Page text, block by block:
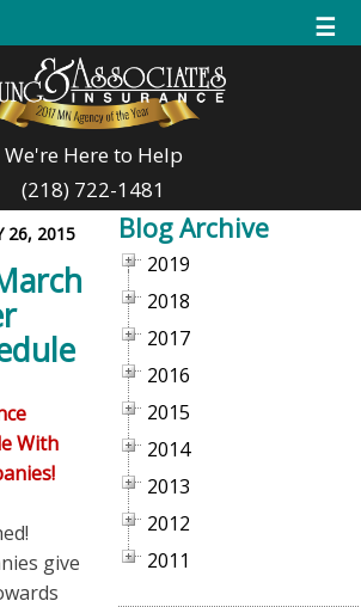
☰
We're Here to Help
(218) 722-1481
26, 2015
With
give
Blog Archive
2019
2018
2017
2016
2015
2014
2013
2012
2011